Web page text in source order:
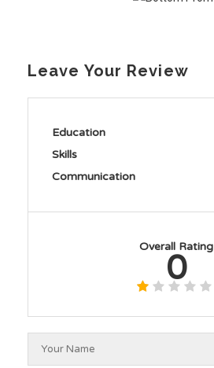
Leave Your Review
Education
Skills
Communication
Overall Rating
0